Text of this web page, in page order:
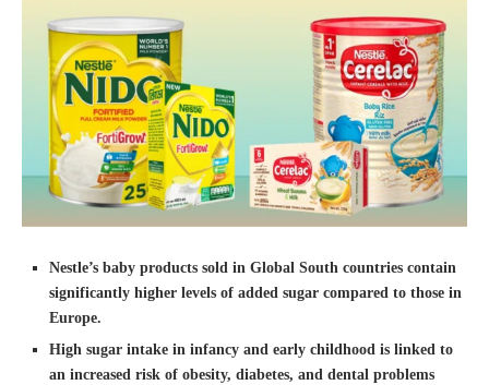
Nestle’s baby products sold in Global South countries contain
significantly higher levels of added sugar compared to those in
Europe.
High sugar intake in infancy and early childhood is linked to
an increased risk of obesity, diabetes, and dental problems